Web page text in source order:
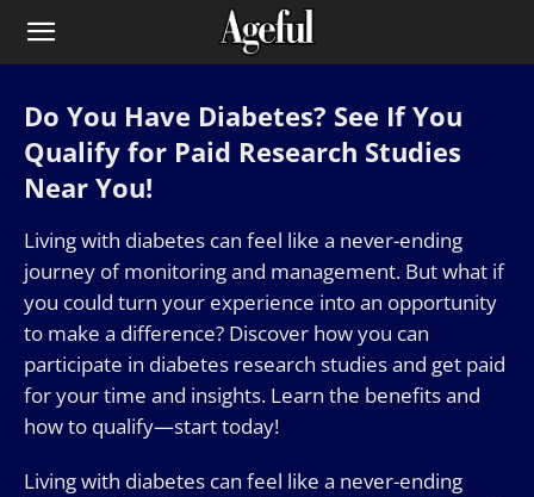
Do You Have Diabetes? See If You
Qualify for Paid Research Studies
Near You!
Living with diabetes can feel like a never-ending
journey of monitoring and management. But what if
you could turn your experience into an opportunity
to make a difference? Discover how you can
participate in diabetes research studies and get paid
for your time and insights. Learn the benefits and
how to qualify—start today!
Living with diabetes can feel like a never-ending